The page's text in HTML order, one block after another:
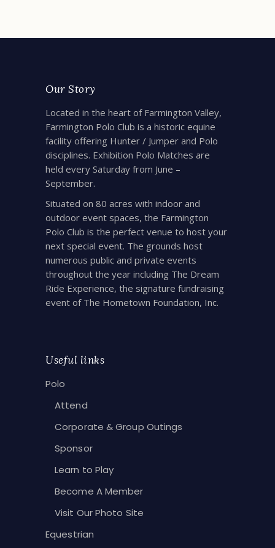
Our Story
Located in the heart of Farmington Valley,
Farmington Polo Club is a historic equine
facility offering Hunter / Jumper and Polo
disciplines. Exhibition Polo Matches are
held every Saturday from June –
September.
Situated on 80 acres with indoor and
outdoor event spaces, the Farmington
Polo Club is the perfect venue to host your
next special event. The grounds host
numerous public and private events
throughout the year including The Dream
Ride Experience, the signature fundraising
event of The Hometown Foundation, Inc.
Useful links
Polo
Attend
Corporate & Group Outings
Sponsor
Learn to Play
Become A Member
Visit Our Photo Site
Equestrian